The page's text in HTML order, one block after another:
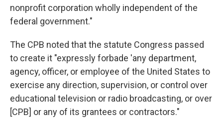
nonprofit corporation wholly independent of the
federal government."
The CPB noted that the statute Congress passed
to create it "expressly forbade 'any department,
agency, officer, or employee of the United States to
exercise any direction, supervision, or control over
educational television or radio broadcasting, or over
[CPB] or any of its grantees or contractors."